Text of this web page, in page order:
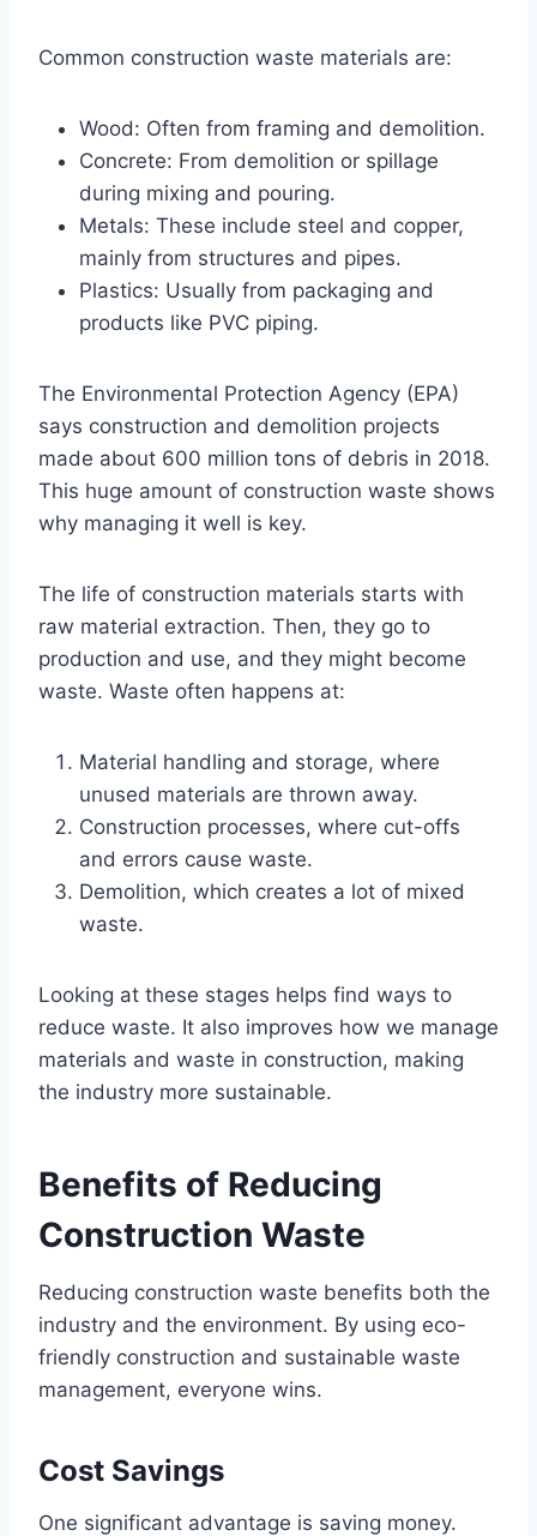
Common construction waste materials are:
Wood: Often from framing and demolition.
Concrete: From demolition or spillage
during mixing and pouring.
Metals: These include steel and copper,
mainly from structures and pipes.
Plastics: Usually from packaging and
products like PVC piping.
The Environmental Protection Agency (EPA)
says construction and demolition projects
made about 600 million tons of debris in 2018.
This huge amount of construction waste shows
why managing it well is key.
The life of construction materials starts with
raw material extraction. Then, they go to
production and use, and they might become
waste. Waste often happens at:
Material handling and storage, where
unused materials are thrown away.
Construction processes, where cut-offs
and errors cause waste.
Demolition, which creates a lot of mixed
waste.
Looking at these stages helps find ways to
reduce waste. It also improves how we manage
materials and waste in construction, making
the industry more sustainable.
Benefits of Reducing
Construction Waste
Reducing construction waste benefits both the
industry and the environment. By using eco-
friendly construction and sustainable waste
management, everyone wins.
Cost Savings
One significant advantage is saving money.